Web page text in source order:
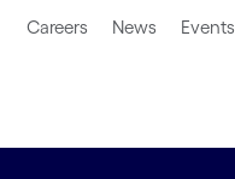
Careers News Events